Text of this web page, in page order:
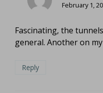
February 1,
Fascinating, the
general. Another on
Reply